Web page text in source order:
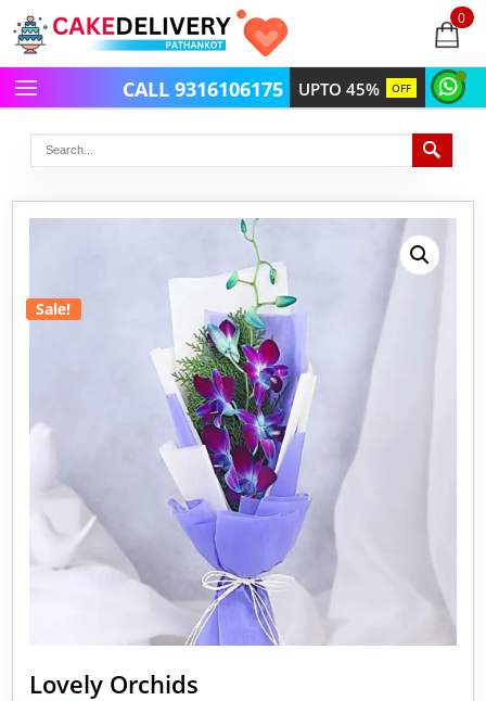
0
items
UPTO 45% OFF
CALL 9316106175
Sale!
Lovely Orchids